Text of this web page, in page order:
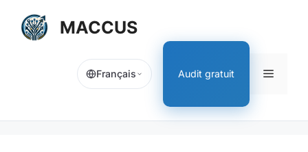
contenu
MACCUS
Français Audit gratuit Menu